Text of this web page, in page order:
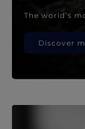
The world’s
Discover